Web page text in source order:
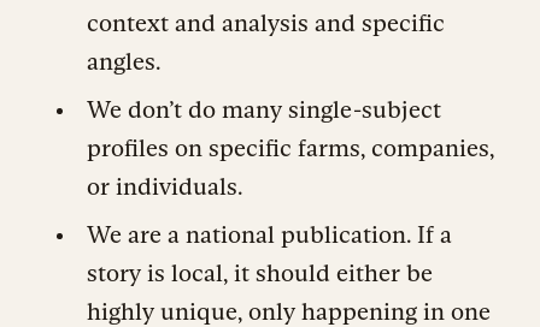
context and analysis and specific
angles.
We don’t do many single-subject
profiles on specific farms, companies,
or individuals.
We are a national publication. If a
story is local, it should either be
highly unique, only happening in one